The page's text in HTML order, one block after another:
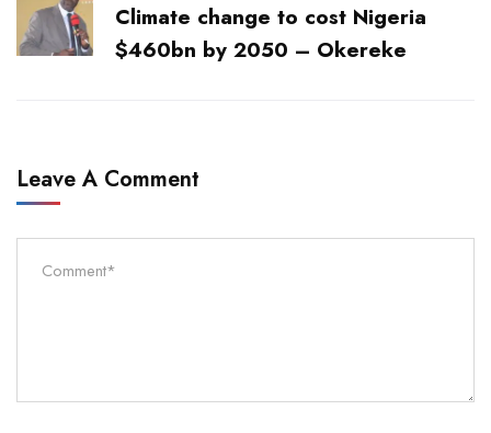
Climate change to cost Nigeria
$460bn by 2050 – Okereke
Leave A Comment